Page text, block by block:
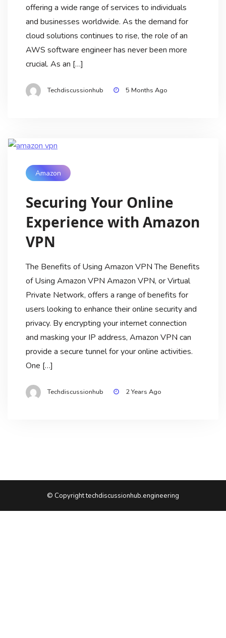
offering a wide range of services to individuals
and businesses worldwide. As the demand for
cloud solutions continues to rise, the role of an
AWS software engineer has never been more
crucial. As an […]
Techdiscussionhub 5 Months Ago
Amazon
Securing Your Online
Experience with Amazon
VPN
The Benefits of Using Amazon VPN The Benefits
of Using Amazon VPN Amazon VPN, or Virtual
Private Network, offers a range of benefits for
users looking to enhance their online security and
privacy. By encrypting your internet connection
and masking your IP address, Amazon VPN can
provide a secure tunnel for your online activities.
One […]
Techdiscussionhub 2 Years Ago
© Copyright techdiscussionhub.engineering